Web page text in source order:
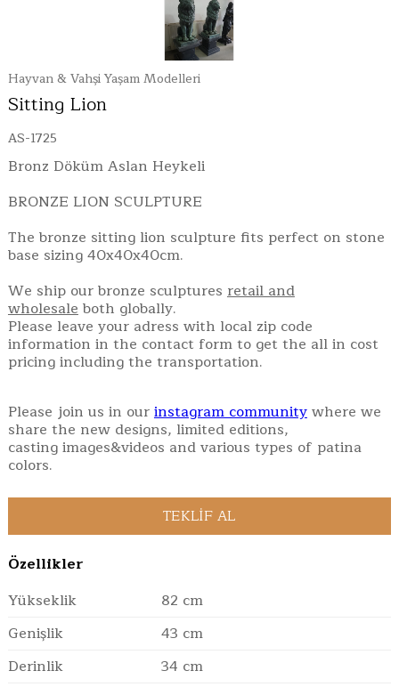
Hayvan & Vahşi Yaşam Modelleri
Sitting Lion
AS-1725
Bronz Döküm Aslan Heykeli
BRONZE LION SCULPTURE
The bronze sitting lion sculpture fits perfect on stone
base sizing 40x40x40cm.
We ship our bronze sculptures retail and
wholesaleboth globally.
Please leave your adress with local zip code
information in the contact form to get the all in cost
pricing including the transportation.
Please join us in ourinstagram communitywhere we
share the new designs, limited editions,
casting images&videos and various types of patina
colors.
Özellikler
Yükseklik
82 cm
Genişlik
43 cm
Derinlik
34 cm